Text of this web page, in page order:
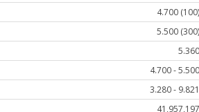
4.700 (100)
5.500 (300)
5.360
4.700 - 5.500
3.280 - 9.821
41,957,197